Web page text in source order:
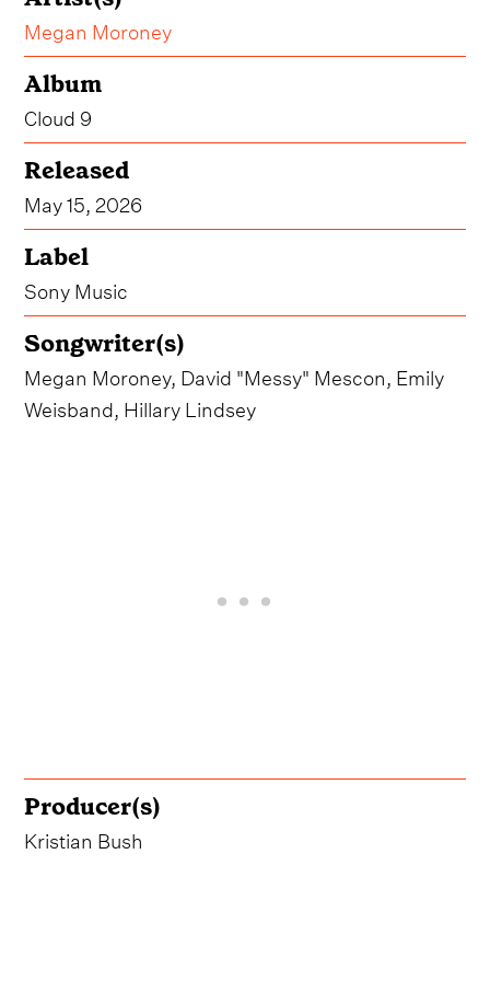
Megan Moroney
Album
Cloud 9
Released
May 15, 2026
Label
Sony Music
Songwriter(s)
Megan Moroney, David "Messy" Mescon, Emily
Weisband, Hillary Lindsey
Producer(s)
Kristian Bush